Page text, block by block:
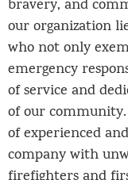
bravery, and
our organization
who not only
emergency
of service and
of our
of experienced
company with